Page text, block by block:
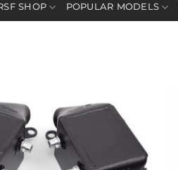
SHOP POPULAR MODELS